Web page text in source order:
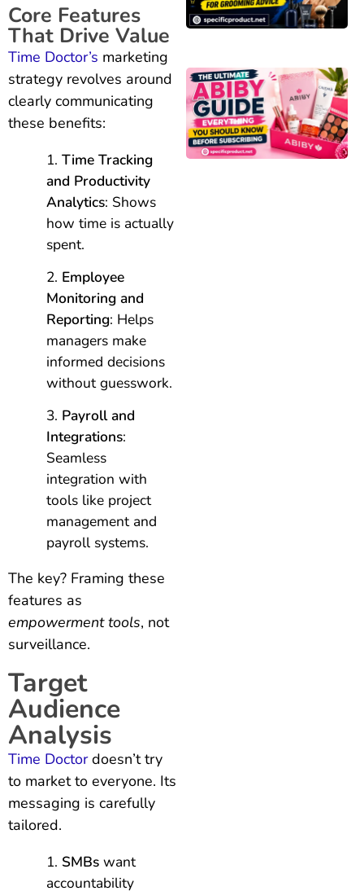
Core Features
That Drive Value
Time Doctor’s marketing
strategy revolves around
clearly communicating
these benefits:
Time Tracking
and Productivity
Analytics: Shows
how time is actually
spent.
Employee
Monitoring and
Reporting: Helps
managers make
informed decisions
without guesswork.
Payroll and
Integrations:
Seamless
integration with
tools like project
management and
payroll systems.
The key? Framing these
features as
empowerment tools, not
surveillance.
Target
Audience
Analysis
Time Doctordoesn’t try
to market to everyone. Its
messaging is carefully
tailored.
SMBs want
accountability